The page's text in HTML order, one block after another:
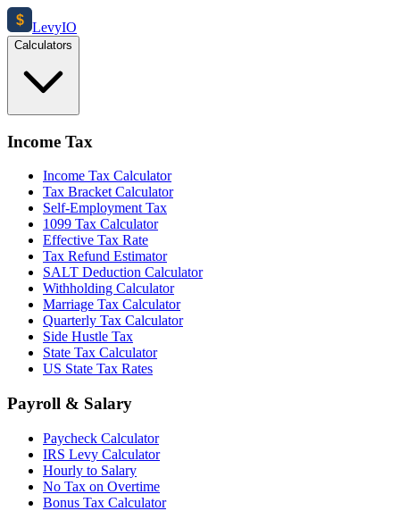
$ LevyIO
Calculators
Income Tax
Income Tax Calculator
Tax Bracket Calculator
Self-Employment Tax
1099 Tax Calculator
Effective Tax Rate
Tax Refund Estimator
SALT Deduction Calculator
Withholding Calculator
Marriage Tax Calculator
Quarterly Tax Calculator
Side Hustle Tax
State Tax Calculator
US State Tax Rates
Payroll & Salary
Paycheck Calculator
IRS Levy Calculator
Hourly to Salary
No Tax on Overtime
Bonus Tax Calculator